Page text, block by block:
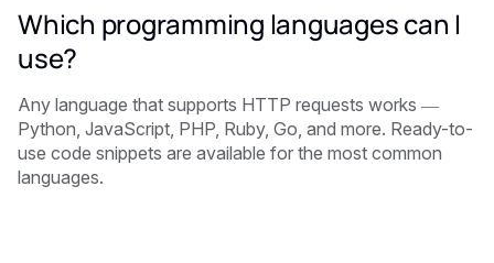
Which programming languages can I
use?
Any language that supports HTTP requests works —
Python, JavaScript, PHP, Ruby, Go, and more. Ready-to-
use code snippets are available for the most common
languages.